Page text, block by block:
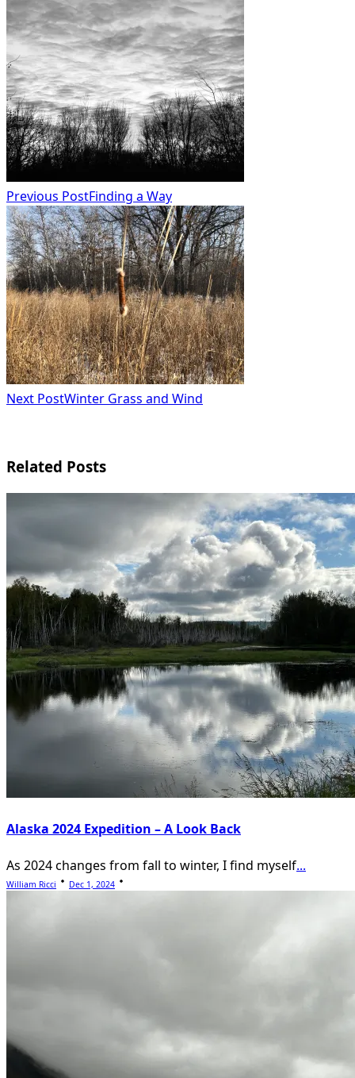
subtitle
screen-
reader-
text">Page</span>
Previous PostFinding a Way
Next PostWinter Grass and Wind
Related Posts
Alaska 2024 Expedition – A Look Back
As 2024 changes from fall to winter, I find myself...
William Ricci Dec 1, 2024